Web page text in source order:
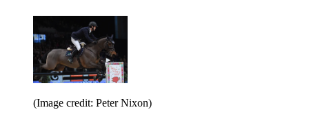
(Image credit: Peter Nixon)